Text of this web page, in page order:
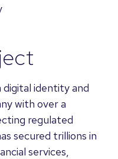
identity and
with over a
regulated
secured trillions in
services,